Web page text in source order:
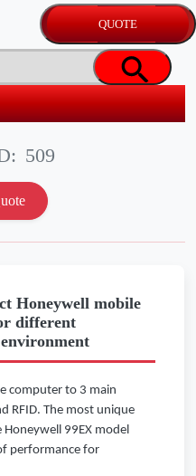
509
Honeywell mobile
different
computer to 3 main
RFID. The most unique
99EX model
performance for